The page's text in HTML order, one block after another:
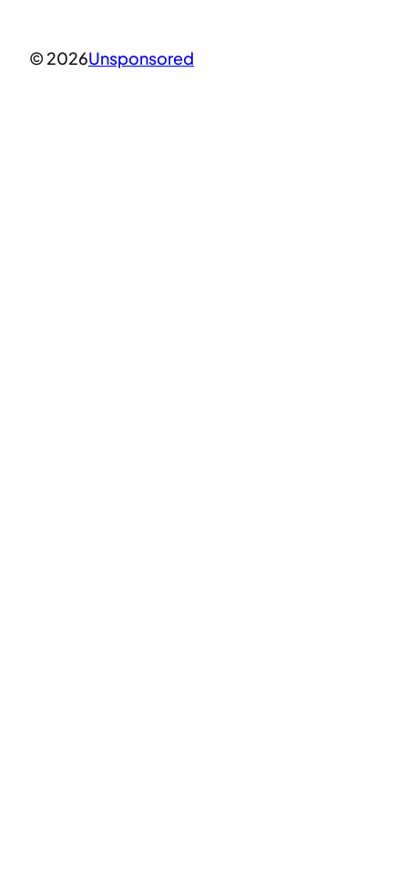
© 2026Unsponsored